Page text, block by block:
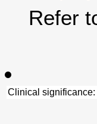
Refer
Clinical significance: